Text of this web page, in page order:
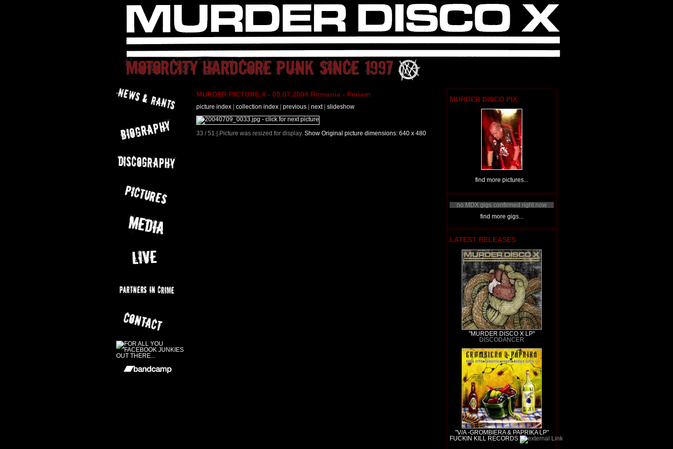
MURDER DISCO PIX
find more pictures...
no MDX gigs confirmed right now
find more gigs...
LATEST RELEASES
"MURDER DISCO X LP"
DISCODANCER
"V/A -GROMBIERA & PAPRIKA LP"
FUCKIN KILL RECORDS
MURDER PICTURE X - 09.07.2004 Romania - Periam
picture index collection index previous next| slideshow
33 / 51 | Picture was resized for display. Show Original picture dimensions: 640 x 480